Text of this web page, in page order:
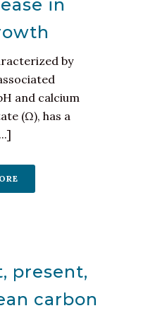
in
by
and calcium
(Ω), has a
present,
carbon